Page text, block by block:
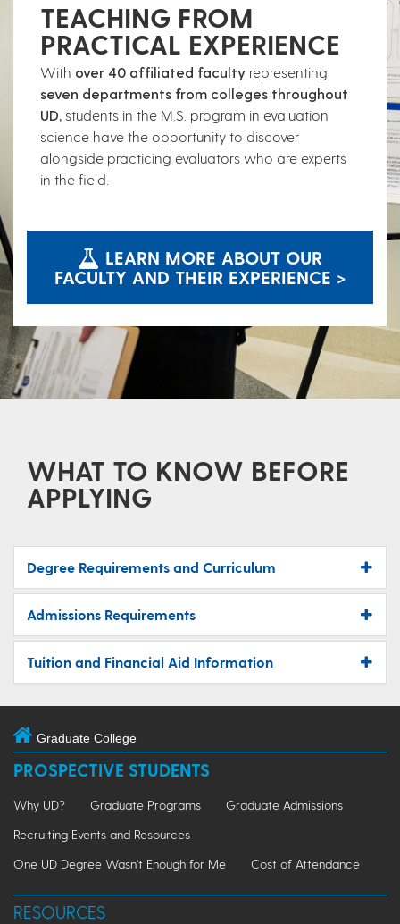
TEACHING FROM
PRACTICAL EXPERIENCE
With over 40 affiliated faculty representing
seven departments from colleges throughout
UD, students in the M.S. program in evaluation
science have the opportunity to discover
alongside practicing evaluators who are experts
in the field.
LEARN MORE ABOUT OUR
FACULTY AND THEIR EXPERIENCE >
WHAT TO KNOW BEFORE
APPLYING
Degree Requirements and Curriculum
Admissions Requirements
Tuition and Financial Aid Information
Graduate College
PROSPECTIVE STUDENTS
Why UD? Graduate Programs
Graduate Admissions
Recruiting Events and Resources
One UD Degree Wasn't Enough for Me
Cost of Attendance
RESOURCES